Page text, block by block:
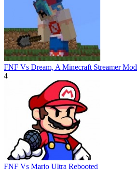
FNF Vs Dream, A Minecraft Streamer Mod
4
FNF Vs Mario Ultra Rebooted